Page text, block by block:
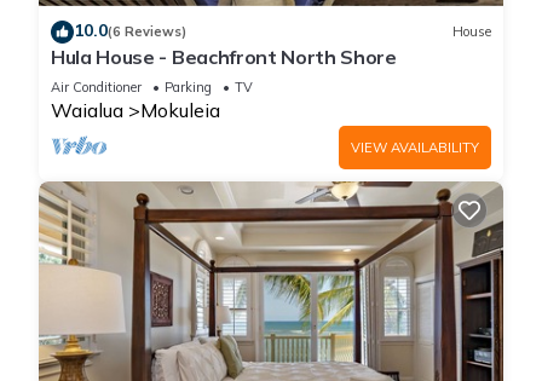
10.0(6 Reviews) House
Hula House - Beachfront North Shore
Air Conditioner Parking TV
Waialua Mokuleia
VIEW AVAILABILITY